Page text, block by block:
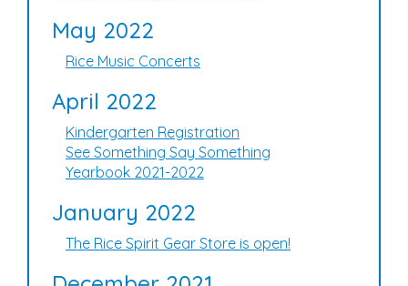
May 2022
Rice Music Concerts
April 2022
Kindergarten Registration
See Something Say Something
Yearbook 2021-2022
January 2022
The Rice Spirit Gear Store is open!